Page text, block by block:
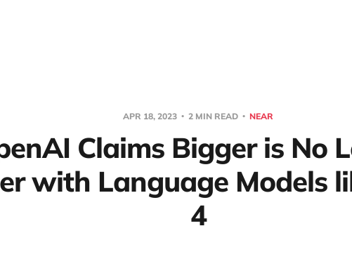
APR 18, 2023 2 MIN READ NEAR
Claims Bigger is No
with Language Models
4